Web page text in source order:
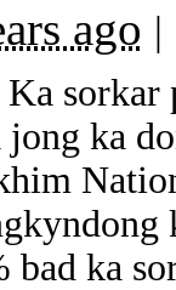
ago |
sorkar
ka
ka